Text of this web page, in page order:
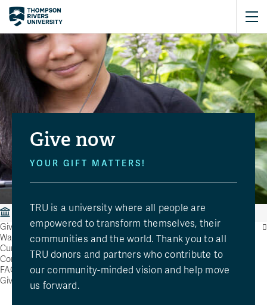
Give now
YOUR GIFT MATTERS!
TRU is a university where all people are
empowered to transform themselves, their
communities and the world. Thank you to all
TRU donors and partners who contribute to
our community-minded vision and help move
us forward.
Giving Give Now
Giving
Ways to Give
Current Causes
Contact
FAQ
Give Now